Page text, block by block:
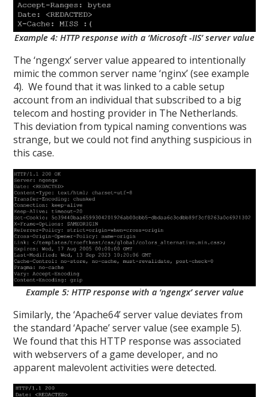
Example 4: HTTP response with a ‘Microsoft -IIS’ server value
The ‘ngengx’ server value appeared to intentionally
mimic the common server name ‘nginx’ (see example
4). We found that it was linked to a cable setup
account from an individual that subscribed to a big
telecom and hosting provider in The Netherlands.
This deviation from typical naming conventions was
strange, but we could not find anything suspicious in
this case.
Example 5: HTTP response with a ‘ngengx’ server value
Similarly, the ‘Apache64’ server value deviates from
the standard ‘Apache’ server value (see example 5).
We found that this HTTP response was associated
with webservers of a game developer, and no
apparent malevolent activities were detected.